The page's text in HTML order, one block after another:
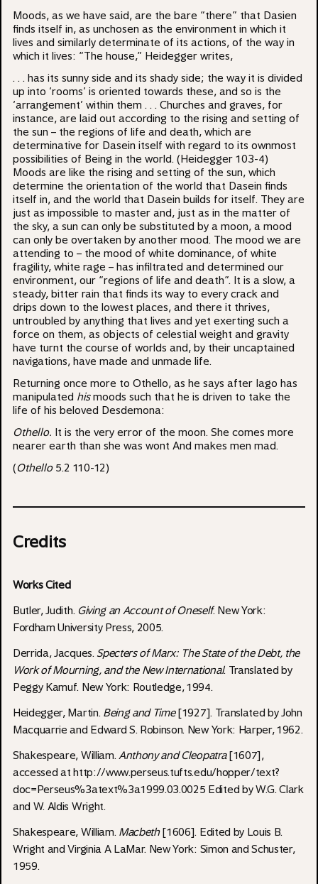
Moods, as we have said, are the bare “there” that Dasien
finds itself in, as unchosen as the environment in which it
lives and similarly determinate of its actions, of the way in
which it lives: “The house,” Heidegger writes,
. . . has its sunny side and its shady side; the way it is divided
up into ‘rooms’ is oriented towards these, and so is the
‘arrangement’ within them . . . Churches and graves, for
instance, are laid out according to the rising and setting of
the sun – the regions of life and death, which are
determinative for Dasein itself with regard to its ownmost
possibilities of Being in the world. (Heidegger 103-4)
Moods are like the rising and setting of the sun, which
determine the orientation of the world that Dasein finds
itself in, and the world that Dasein builds for itself. They are
just as impossible to master and, just as in the matter of
the sky, a sun can only be substituted by a moon, a mood
can only be overtaken by another mood. The mood we are
attending to – the mood of white dominance, of white
fragility, white rage – has infiltrated and determined our
environment, our “regions of life and death”. It is a slow, a
steady, bitter rain that finds its way to every crack and
drips down to the lowest places, and there it thrives,
untroubled by anything that lives and yet exerting such a
force on them, as objects of celestial weight and gravity
have turnt the course of worlds and, by their uncaptained
navigations, have made and unmade life.
Returning once more to Othello, as he says after Iago has
manipulated hismoods such that he is driven to take the
life of his beloved Desdemona:
Othello. It is the very error of the moon. She comes more
nearer earth than she was wont And makes men mad.
(Othello5.2 110-12)
Credits
Works Cited
Butler, Judith. Giving an Account of Oneself. New York:
Fordham University Press, 2005.
Derrida, Jacques. Specters of Marx: The State of the Debt, the
Work of Mourning, and the New International. Translated by
Peggy Kamuf. New York: Routledge, 1994.
Heidegger, Martin. Being and Time[1927]. Translated by John
Macquarrie and Edward S. Robinson. New York: Harper, 1962.
Shakespeare, William. Anthony and Cleopatra[1607],
accessed athttp://www.perseus.tufts.edu/hopper/text?
doc=Perseus%3atext%3a1999.03.0025 Edited by W.G. Clark
and W. Aldis Wright.
Shakespeare, William. Macbeth[1606]. Edited by Louis B.
Wright and Virginia A LaMar. New York: Simon and Schuster,
1959.